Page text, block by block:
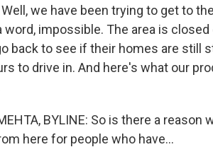
Well, we have been trying to get to
word, impossible. The area is
back to see if their homes are still
to drive in. And here's what our
BYLINE: So is there a
here for people who have...